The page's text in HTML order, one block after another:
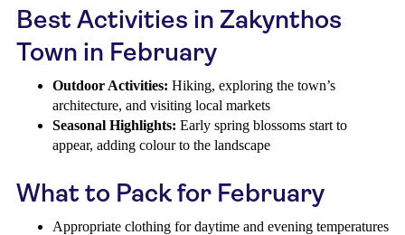
Best Activities in Zakynthos
Town in February
Outdoor Activities: Hiking, exploring the town’s
architecture, and visiting local markets
Seasonal Highlights: Early spring blossoms start to
appear, adding colour to the landscape
What to Pack for February
Appropriate clothing for daytime and evening temperatures